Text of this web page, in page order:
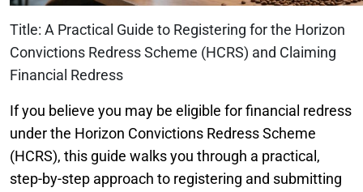
Title: A Practical Guide to Registering for the Horizon
Convictions Redress Scheme (HCRS) and Claiming
Financial Redress
If you believe you may be eligible for financial redress
under the Horizon Convictions Redress Scheme
(HCRS), this guide walks you through a practical,
step-by-step approach to registering and submitting